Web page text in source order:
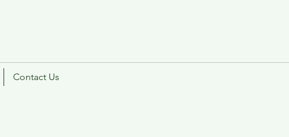
Contact Us